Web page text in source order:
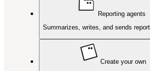
Reporting agents
Summarizes, writes, and sends
Create your own